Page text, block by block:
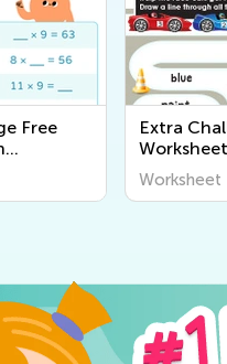
Free
Extra
Worksheet